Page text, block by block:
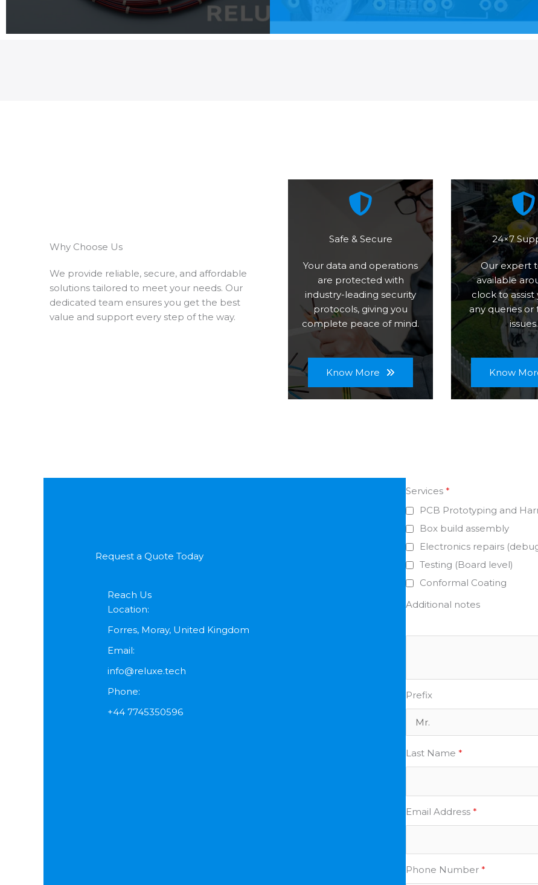
Why Choose Us
We provide reliable, secure, and affordable
solutions tailored to meet your needs. Our
dedicated team ensures you get the best
value and support every step of the way.
Safe & Secure
Your data and operations
are protected with
industry-leading security
protocols, giving you
complete peace of mind.
Know More
24×7
Our expert
available
clock to assist
any queries or
issues.
Know
Request a Quote Today
Reach Us
Location:
Forres, Moray, United Kingdom
Email:
info@reluxe.tech
Phone:
+44 7745350596
Services *
PCB Prototyping and
Box build assembly
Electronics repairs
Testing (Board level)
Conformal Coating
Additional notes
Prefix
Last Name *
Email Address *
Phone Number *